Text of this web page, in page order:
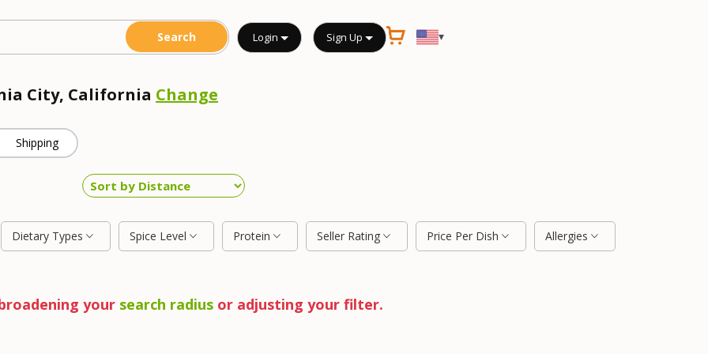
Login Sign Up ▾
City, California Change
Shipping
Dietary Types Spice Level Protein Seller Rating Price Per Dish Allergies
your search radiusor adjusting your filter.